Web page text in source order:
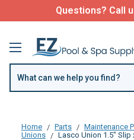
Questions? Call
Home Parts Maintenance
Unions
Lasco Union 1.5" Slip